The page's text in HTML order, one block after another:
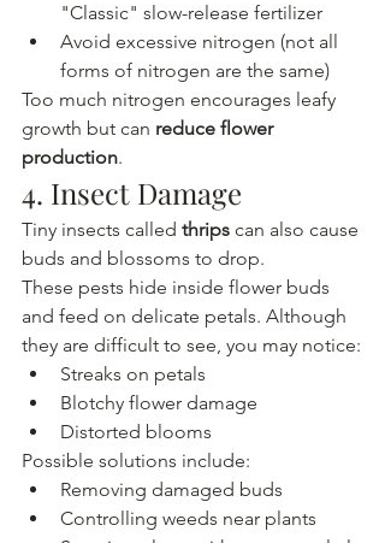
"Classic" slow-release fertilizer
Avoid excessive nitrogen (not all
forms of nitrogen are the same)
Too much nitrogen encourages leafy
growth but can reduce flower
production.
4. Insect Damage
Tiny insects called thrips can also cause
buds and blossoms to drop.
These pests hide inside flower buds
and feed on delicate petals. Although
they are difficult to see, you may notice:
Streaks on petals
Blotchy flower damage
Distorted blooms
Possible solutions include:
Removing damaged buds
Controlling weeds near plants